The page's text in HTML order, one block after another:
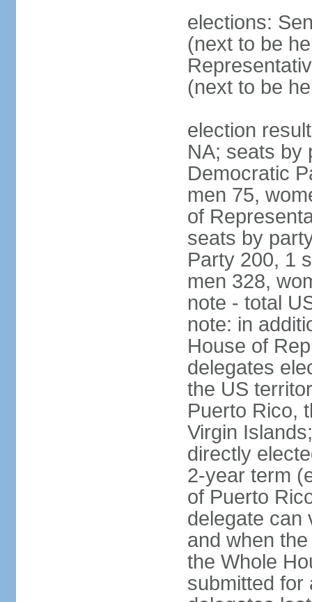
elections:
(next to be
(next to be
election
NA; seats by
Democratic
men 75,
of
seats by
Party 200, 1
men 328,
note - total
note: in
House of
delegates
the US
Puerto Rico,
Virgin
directly
2-year term
of Puerto
delegate can
and when
the Whole
submitted for